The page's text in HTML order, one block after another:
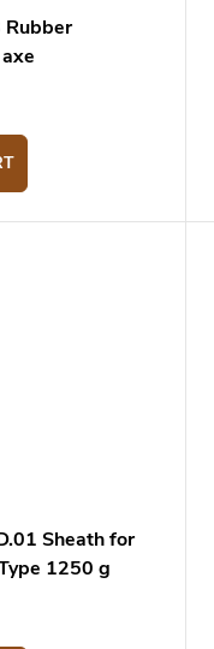
Rubber
Sheath for
1250 g